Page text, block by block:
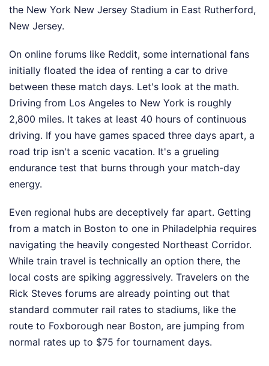
the New York New Jersey Stadium in East Rutherford,
New Jersey.
On online forums like Reddit, some international fans
initially floated the idea of renting a car to drive
between these match days. Let's look at the math.
Driving from Los Angeles to New York is roughly
2,800 miles. It takes at least 40 hours of continuous
driving. If you have games spaced three days apart, a
road trip isn't a scenic vacation. It's a grueling
endurance test that burns through your match-day
energy.
Even regional hubs are deceptively far apart. Getting
from a match in Boston to one in Philadelphia requires
navigating the heavily congested Northeast Corridor.
While train travel is technically an option there, the
local costs are spiking aggressively. Travelers on the
Rick Steves forums are already pointing out that
standard commuter rail rates to stadiums, like the
route to Foxborough near Boston, are jumping from
normal rates up to $75 for tournament days.